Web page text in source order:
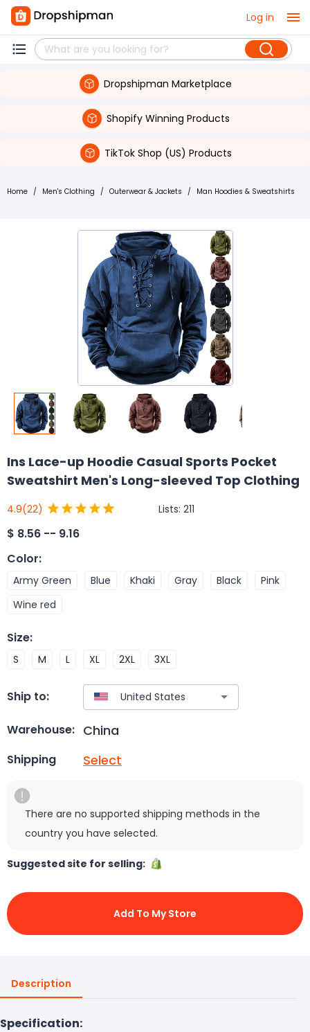
Log in
Dropshipman Marketplace
Shopify Winning Products
TikTok Shop (US) Products
Home / Men's Clothing / Outerwear & Jackets / Man Hoodies & Sweatshirts
Ins Lace-up Hoodie Casual Sports Pocket
Sweatshirt Men's Long-sleeved Top Clothing
4.9(22) Lists: 211
$ 8.56 -- 9.16
Color:
Army Green Blue Khaki Gray Black
Pink
Wine red
Size:
S M L XL 2XL 3XL
Ship to:
Warehouse: China
Shipping Select
There are no supported shipping methods in the
country you have selected.
Suggested site for selling:
Add To My Store
Description
Specification: